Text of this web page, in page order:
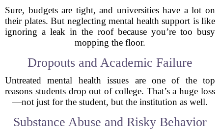
Sure, budgets are tight, and universities have a lot on
their plates. But neglecting mental health support is like
ignoring a leak in the roof because you’re too busy
mopping the floor.
Dropouts and Academic Failure
Untreated mental health issues are one of the top
reasons students drop out of college. That’s a huge loss
—not just for the student, but the institution as well.
Substance Abuse and Risky Behavior